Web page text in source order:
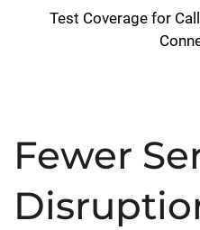
Test Coverage for
Fewer